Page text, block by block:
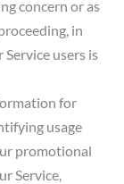
concern or as
in
users is
for
usage
promotional
Service,